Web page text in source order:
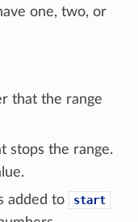
one, two, or
that the range
stops the range.
added to start